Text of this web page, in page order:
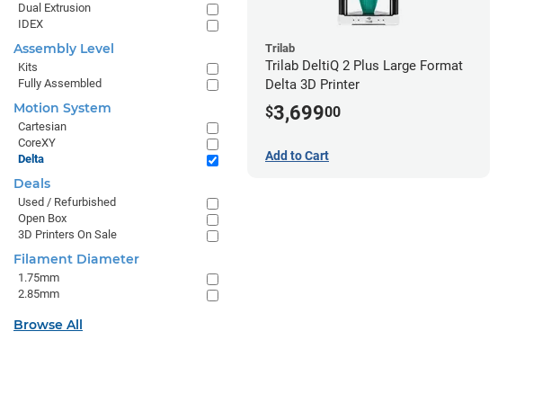
Trilab
Trilab DeltiQ 2 Plus Large Format
Delta 3D Printer
$3,69900
Add to Cart
Dual Extrusion
IDEX
Assembly Level
Kits
Fully Assembled
Motion System
Cartesian
CoreXY
Delta
Deals
Used / Refurbished
Open Box
3D Printers On Sale
Filament Diameter
1.75mm
2.85mm
Browse All